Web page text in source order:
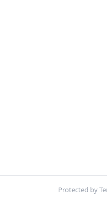
Protected by